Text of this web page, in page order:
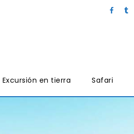
Excursión en tierra Safari